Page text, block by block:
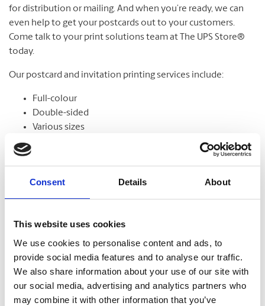
Consent Details About
This website uses cookies
We use cookies to personalise content and ads, to
provide social media features and to analyse our traffic.
We also share information about your use of our site with
our social media, advertising and analytics partners who
may combine it with other information that you’ve
for distribution or mailing. And when you’re ready, we can
even help to get your postcards out to your customers.
Come talk to your print solutions team at The UPS Store®
today.
Our postcard and invitation printing services include:
Full-colour
Double-sided
Various sizes
Banners
From trade shows to grand openings, banners help
communicate your message and get noticed. Our banners
come in standard and custom sizes. We also offer banner
stands to help display your design.